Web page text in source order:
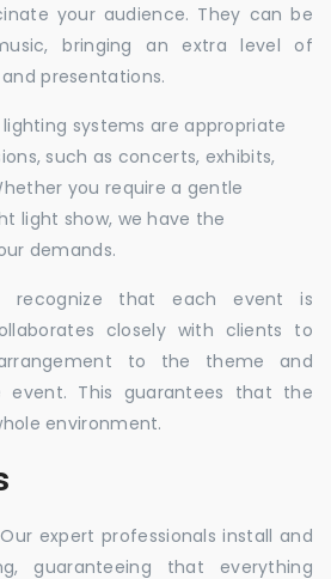
your audience. They can be
bringing an extra level of
presentations.
lighting systems are appropriate
such as concerts, exhibits,
you require a gentle
light show, we have the
demands.
recognize that each event is
closely with clients to
to the theme and
event. This guarantees that the
environment.
Our expert professionals install and
guaranteeing that everything